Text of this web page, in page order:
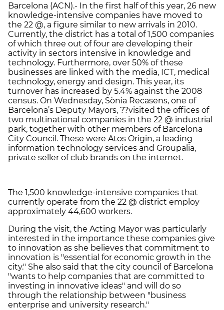
Barcelona (ACN).- In the first half of this year, 26 new
knowledge-intensive companies have moved to
the 22 @, a figure similar to new arrivals in 2010.
Currently, the district has a total of 1,500 companies
of which three out of four are developing their
activity in sectors intensive in knowledge and
technology. Furthermore, over 50% of these
businesses are linked with the media, ICT, medical
technology, energy and design. This year, its
turnover has increased by 5.4% against the 2008
census. On Wednesday, Sònia Recasens, one of
Barcelona’s Deputy Mayors, ??visited the offices of
two multinational companies in the 22 @ industrial
park, together with other members of Barcelona
City Council. These were Atos Origin, a leading
information technology services and Groupalia,
private seller of club brands on the internet.
The 1,500 knowledge-intensive companies that
currently operate from the 22 @ district employ
approximately 44,600 workers.
During the visit, the Acting Mayor was particularly
interested in the importance these companies give
to innovation as she believes that commitment to
innovation is "essential for economic growth in the
city." She also said that the city council of Barcelona
"wants to help companies that are committed to
investing in innovative ideas" and will do so
through the relationship between "business
enterprise and university research."